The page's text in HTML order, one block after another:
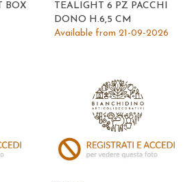
BOX
TEALIGHT 6 PZ PACCHI
DONO H.6,5 CM
Available from 21-09-2026